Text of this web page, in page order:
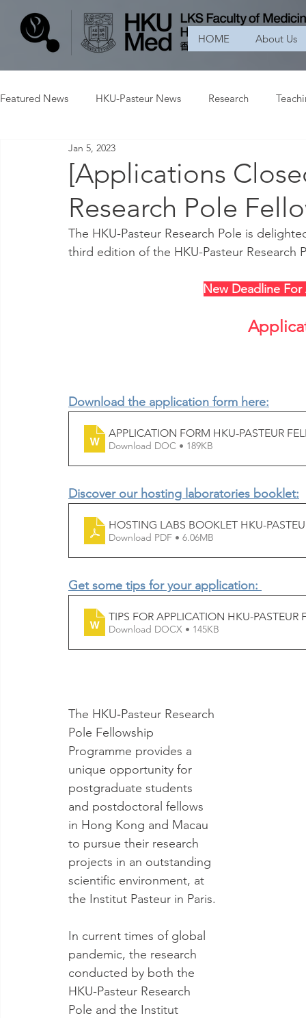
HOME About Us
Featured News HKU-Pasteur News Research
[Applications
Research Pole
Jan 5, 2023
The HKU-Pasteur Research Pole is
third edition of the HKU-Pasteur Research
New Deadline
Download the application form here:
APPLICATION FORM HKU-PASTEUR
Download DOC • 189KB
Discover our hosting laboratories booklet:
HOSTING LABS BOOKLET HKU-
Download PDF • 6.06MB
Get some tips for your application:
TIPS FOR APPLICATION HKU-PASTEUR
Download DOCX • 145KB
The HKU‐Pasteur Research
Pole Fellowship
Programme provides a
unique opportunity for
postgraduate students
and postdoctoral fellows
in Hong Kong and Macau
to pursue their research
projects in an outstanding
scientific environment, at
the Institut Pasteur in Paris.
In current times of global
pandemic, the research
conducted by both the
HKU-Pasteur Research
Pole and the Institut